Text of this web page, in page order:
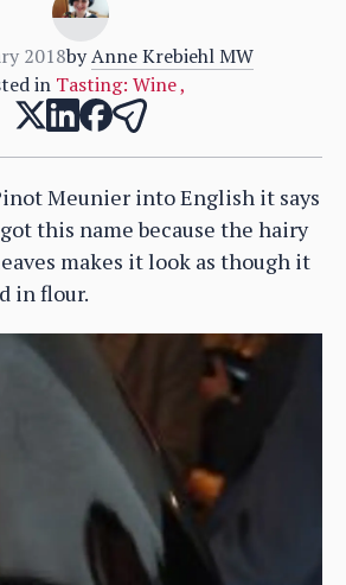
2018byAnne Krebiehl MW
in Tasting: Wine,
Meunier into English it says
this name because the hairy
makes it look as though it
in flour.